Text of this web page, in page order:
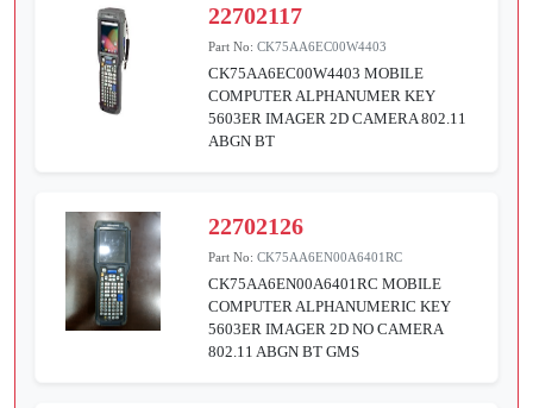
22702117
Part No:CK75AA6EC00W4403
CK75AA6EC00W4403 MOBILE
COMPUTER ALPHANUMER KEY
5603ER IMAGER 2D CAMERA 802.11
ABGN BT
22702126
Part No:CK75AA6EN00A6401RC
CK75AA6EN00A6401RC MOBILE
COMPUTER ALPHANUMERIC KEY
5603ER IMAGER 2D NO CAMERA
802.11 ABGN BT GMS